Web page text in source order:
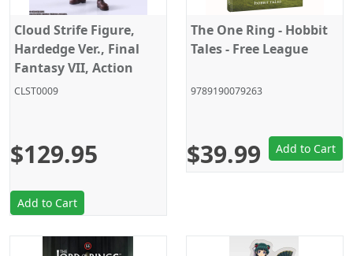
Cloud Strife Figure,
Hardedge Ver., Final
Fantasy VII, Action
Figure, Square Enix
CLST0009
$129.95
Add to Cart
The One Ring - Hobbit
Tales - Free League
9789190079263
$39.99 Add to Cart